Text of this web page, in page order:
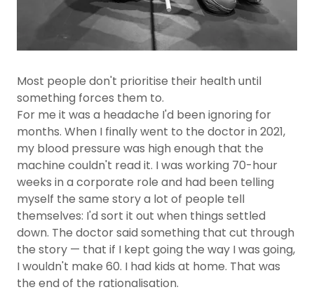
Most people don't prioritise their health until
something forces them to.
For me it was a headache I'd been ignoring for
months. When I finally went to the doctor in 2021,
my blood pressure was high enough that the
machine couldn't read it. I was working 70-hour
weeks in a corporate role and had been telling
myself the same story a lot of people tell
themselves: I'd sort it out when things settled
down. The doctor said something that cut through
the story — that if I kept going the way I was going,
I wouldn't make 60. I had kids at home. That was
the end of the rationalisation.